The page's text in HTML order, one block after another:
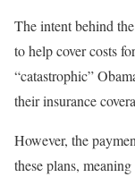
The intent behind
to help cover costs
“catastrophic”
their insurance
However, the
these plans,